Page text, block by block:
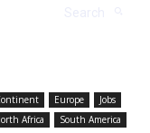
Europe
Jobs
Africa South America